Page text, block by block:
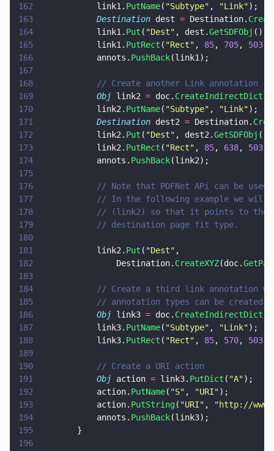
162
			link1.
PutName( "Subtype" , "Link");
163
			Destination
dest = Destination.
164
			link1.
Put ( "Dest" , dest.GetSDFObj ());
165
			link1.
PutRect ( "Rect" , 85, 705, 503
166
			annots.
PushBack(link1);
167
168
			// Create another Link annotation
169
			Obj
link2 = doc. CreateIndirectDict
170
			link2.
PutName( "Subtype" , "Link");
171
			Destination
dest2 = Destination.
172
			link2.
Put ( "Dest" , dest2.GetSDFObj
173
			link2.
PutRect ( "Rect" , 85, 638, 503
174
			annots.
PushBack(link2);
175
176
// Note that PDFNet APi can be
177
// In the following example we
178
// (link2) so that it points to
179
			// destination page fit type.
180
181
			link2.
Put ( "Dest" ,
182
				Destination.
CreateXYZ(doc.
183
184
// Create a third link annotation
185
// annotation types can be created
186
			Obj
link3 = doc. CreateIndirectDict
187
			link3.
PutName( "Subtype" , "Link");
188
			link3.
PutRect ( "Rect" , 85, 570, 503
189
190
			// Create a URI action
191
			Obj
action = link3. PutDict ( "A");
192
			action.
PutName( "S" , "URI");
193
			action.
PutString( "URI" , "http://
194
			annots.
PushBack(link3);
195
		}
196